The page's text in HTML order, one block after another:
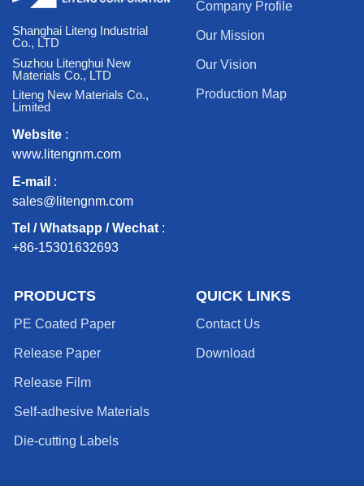
Shanghai Liteng Industrial
Co., LTD
Suzhou Litenghui New
Materials Co., LTD
Liteng New Materials Co.,
Limited
Website :
www.litengnm.com
E-mail :
sales@litengnm.com
Tel / Whatsapp / Wechat :
+86-15301632693
Company Profile
Our Mission
Our Vision
Production Map
PRODUCTS
PE Coated Paper
Release Paper
Release Film
Self-adhesive Materials
Die-cutting Labels
QUICK LINKS
Contact Us
Download